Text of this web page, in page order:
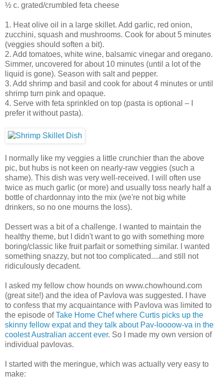
½ c. grated/crumbled feta cheese
1. Heat olive oil in a large skillet. Add garlic, red onion,
zucchini, squash and mushrooms. Cook for about 5 minutes
(veggies should soften a bit).
2. Add tomatoes, white wine, balsamic vinegar and oregano.
Simmer, uncovered for about 10 minutes (until a lot of the
liquid is gone). Season with salt and pepper.
3. Add shrimp and basil and cook for about 4 minutes or until
shrimp turn pink and opaque.
4. Serve with feta sprinkled on top (pasta is optional – I
prefer it without pasta).
I normally like my veggies a little crunchier than the above
pic, but hubs is not keen on nearly-raw veggies (such a
shame). This dish was very well-received. I will often use
twice as much garlic (or more) and usually toss nearly half a
bottle of chardonnay into the mix (we're not big white
drinkers, so no one mourns the loss).
Dessert was a bit of a challenge. I wanted to maintain the
healthy theme, but I didn't want to go with something more
boring/classic like fruit parfait or something similar. I wanted
something snazzy, but not too complicated....and still not
ridiculously decadent.
I asked my fellow chow hounds on www.chowhound.com
(great site!) and the idea of Pavlova was suggested. I have
to confess that my acquaintance with Pavlova was limited to
the episode ofTake Home Chef where Curtis picks up the
skinny fellow expat and they talk about Pav-loooow-va in the
coolest Australian accent ever. So I made my own version of
individual pavlovas.
I started with the meringue, which was actually very easy to
make: